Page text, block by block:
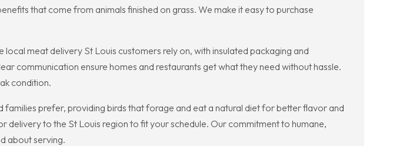
that come from animals finished on grass. We make it easy to purchase
meat delivery St Louis customers rely on, with insulated packaging and
communication ensure homes and restaurants get what they need without hassle.
condition.
families prefer, providing birds that forage and eat a natural diet for better flavor and
to the St Louis region to fit your schedule. Our commitment to humane,
about serving.